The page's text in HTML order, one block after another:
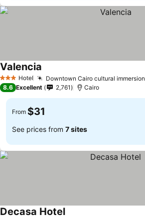
3 StarsHotel Downtown Cairo cultural immersion
Valencia
8.6 Excellent 2,761 Cairo
From $31
See prices from 7 sites
Decasa Hotel